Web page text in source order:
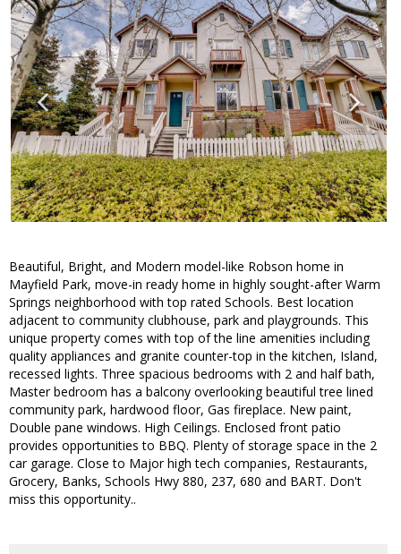
Beautiful, Bright, and Modern model-like Robson home in
Mayfield Park, move-in ready home in highly sought-after Warm
Springs neighborhood with top rated Schools. Best location
adjacent to community clubhouse, park and playgrounds. This
unique property comes with top of the line amenities including
quality appliances and granite counter-top in the kitchen, Island,
recessed lights. Three spacious bedrooms with 2 and half bath,
Master bedroom has a balcony overlooking beautiful tree lined
community park, hardwood floor, Gas fireplace. New paint,
Double pane windows. High Ceilings. Enclosed front patio
provides opportunities to BBQ. Plenty of storage space in the 2
car garage. Close to Major high tech companies, Restaurants,
Grocery, Banks, Schools Hwy 880, 237, 680 and BART. Don't
miss this opportunity..